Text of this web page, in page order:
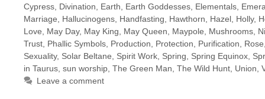
Cypress, Divination, Earth, Earth Goddesses, Elementals,
Marriage, Hallucinogens, Handfasting, Hawthorn, Hazel, Holly,
Love, May Day, May King, May Queen, Maypole, Mushrooms,
Trust, Phallic Symbols, Production, Protection, Purification, Rose,
Sexuality, Solar Beltane, Spirit Work, Spring, Spring Equinox,
in Taurus, sun worship, The Green Man, The Wild Hunt, Union,
Leave a comment